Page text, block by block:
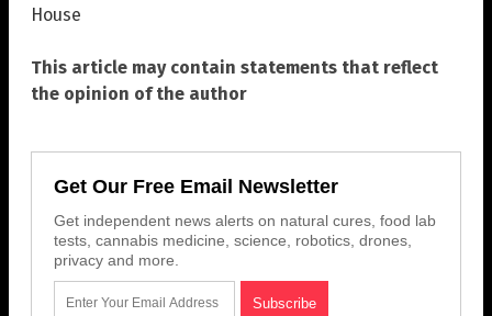
House
This article may contain statements that reflect
the opinion of the author
Get Our Free Email Newsletter
Get independent news alerts on natural cures, food lab
tests, cannabis medicine, science, robotics, drones,
privacy and more.